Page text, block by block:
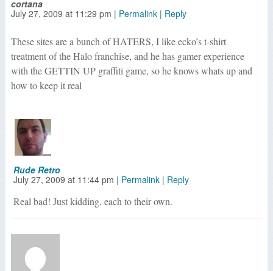
cortana
July 27, 2009 at 11:29 pm | Permalink| Reply
These sites are a bunch of HATERS, I like ecko’s t-shirt
treatment of the Halo franchise, and he has gamer experience
with the GETTIN UP graffiti game, so he knows whats up and
how to keep it real
Rude Retro
July 27, 2009 at 11:44 pm | Permalink| Reply
Real bad! Just kidding, each to their own.